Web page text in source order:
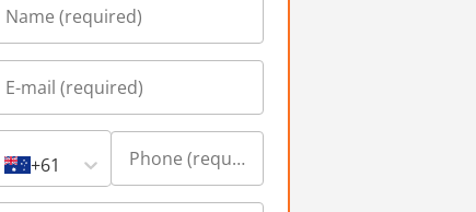
+61